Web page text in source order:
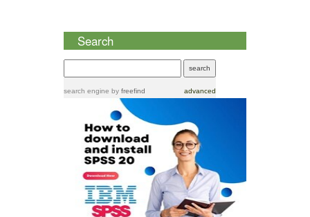
Search
search engine by freefind advanced